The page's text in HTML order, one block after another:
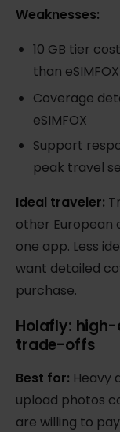
Weaknesses:
10 GB tier
than
Coverage
eSIMFOX
Support
peak travel
Ideal traveler:
other European
one app. Less
want detailed
purchase.
Holafly:
trade-offs
Best for: Heavy
upload photos
are willing to